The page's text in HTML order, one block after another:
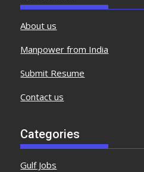
About us
Manpower from India
Submit Resume
Contact us
Categories
Gulf Jobs